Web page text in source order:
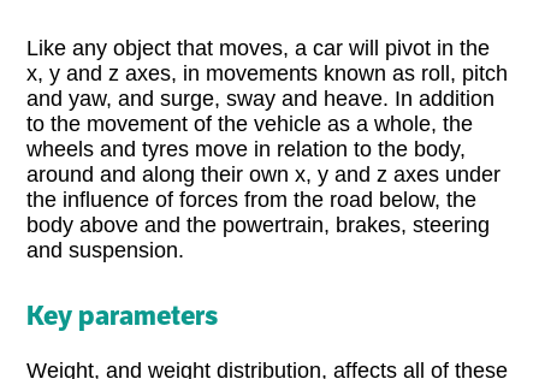
Like any object that moves, a car will pivot in the
x, y and z axes, in movements known as roll, pitch
and yaw, and surge, sway and heave. In addition
to the movement of the vehicle as a whole, the
wheels and tyres move in relation to the body,
around and along their own x, y and z axes under
the influence of forces from the road below, the
body above and the powertrain, brakes, steering
and suspension.
Key parameters
Weight, and weight distribution, affects all of these